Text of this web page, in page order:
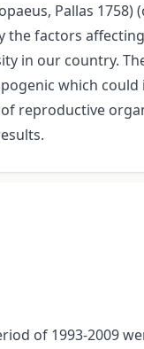
Pallas
factors
in our country.
which
reproductive
of 1993-2009